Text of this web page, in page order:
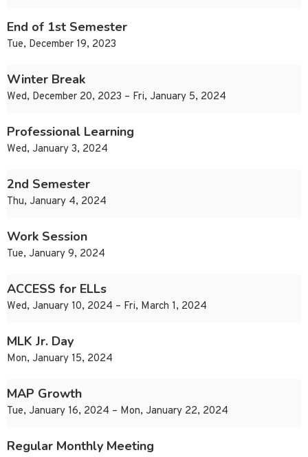
End of 1st Semester
Tue, December 19, 2023
Winter Break
Wed, December 20, 2023 – Fri, January 5, 2024
Professional Learning
Wed, January 3, 2024
2nd Semester
Thu, January 4, 2024
Work Session
Tue, January 9, 2024
ACCESS for ELLs
Wed, January 10, 2024 – Fri, March 1, 2024
MLK Jr. Day
Mon, January 15, 2024
MAP Growth
Tue, January 16, 2024 – Mon, January 22, 2024
Regular Monthly Meeting